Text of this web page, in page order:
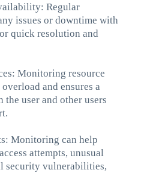
Regular
issues or downtime with
quick resolution and
Monitoring resource
and ensures a
user and other users
Monitoring can help
attempts, unusual
security vulnerabilities,